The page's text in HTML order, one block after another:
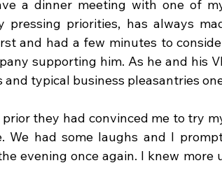
a dinner meeting with one of
pressing priorities, has always
and had a few minutes to
supporting him. As he and his
typical business pleasantries
they had convinced me to try
We had some laughs and I
evening once again. I knew more